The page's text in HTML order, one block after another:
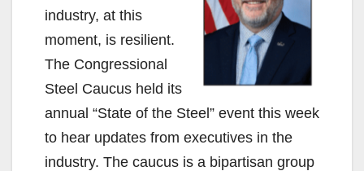
industry, at this
moment, is resilient.
The Congressional
Steel Caucus held its
annual “State of the Steel” event this week
to hear updates from executives in the
industry. The caucus is a bipartisan group